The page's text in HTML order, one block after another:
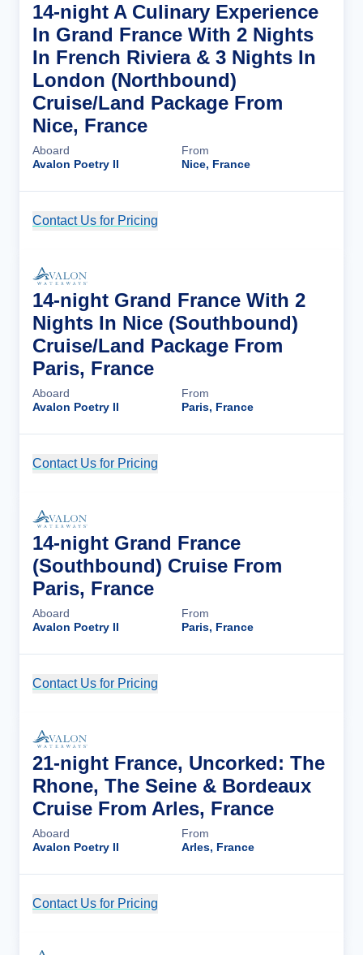
14-night A Culinary Experience
In Grand France With 2 Nights
In French Riviera & 3 Nights In
London (Northbound)
Cruise/Land Package From
Nice, France
Aboard
Avalon Poetry II
From
Nice, France
Contact Us for Pricing
14-night Grand France With 2
Nights In Nice (Southbound)
Cruise/Land Package From
Paris, France
Aboard
Avalon Poetry II
From
Paris, France
Contact Us for Pricing
14-night Grand France
(Southbound) Cruise From
Paris, France
Aboard
Avalon Poetry II
From
Paris, France
Contact Us for Pricing
21-night France, Uncorked: The
Rhone, The Seine & Bordeaux
Cruise From Arles, France
Aboard
Avalon Poetry II
From
Arles, France
Contact Us for Pricing